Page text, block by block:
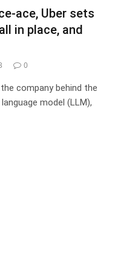
ace, Uber sets
in place, and
0
company behind the
model (LLM),